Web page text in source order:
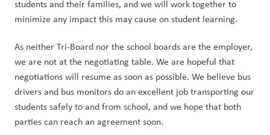
students and their families, and we will work together to
minimize any impact this may cause on student learning.
As neither Tri-Board nor the school boards are the employer,
we are not at the negotiating table. We are hopeful that
negotiations will resume as soon as possible. We believe bus
drivers and bus monitors do an excellent job transporting our
students safely to and from school, and we hope that both
parties can reach an agreement soon.